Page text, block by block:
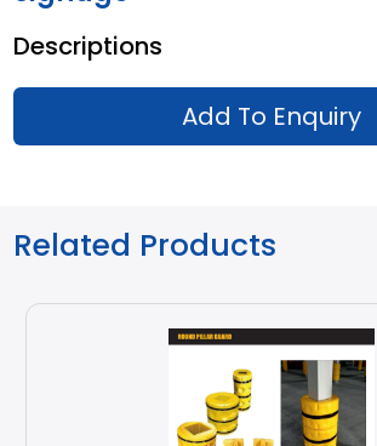
Descriptions
Add To Enquiry
Related Products